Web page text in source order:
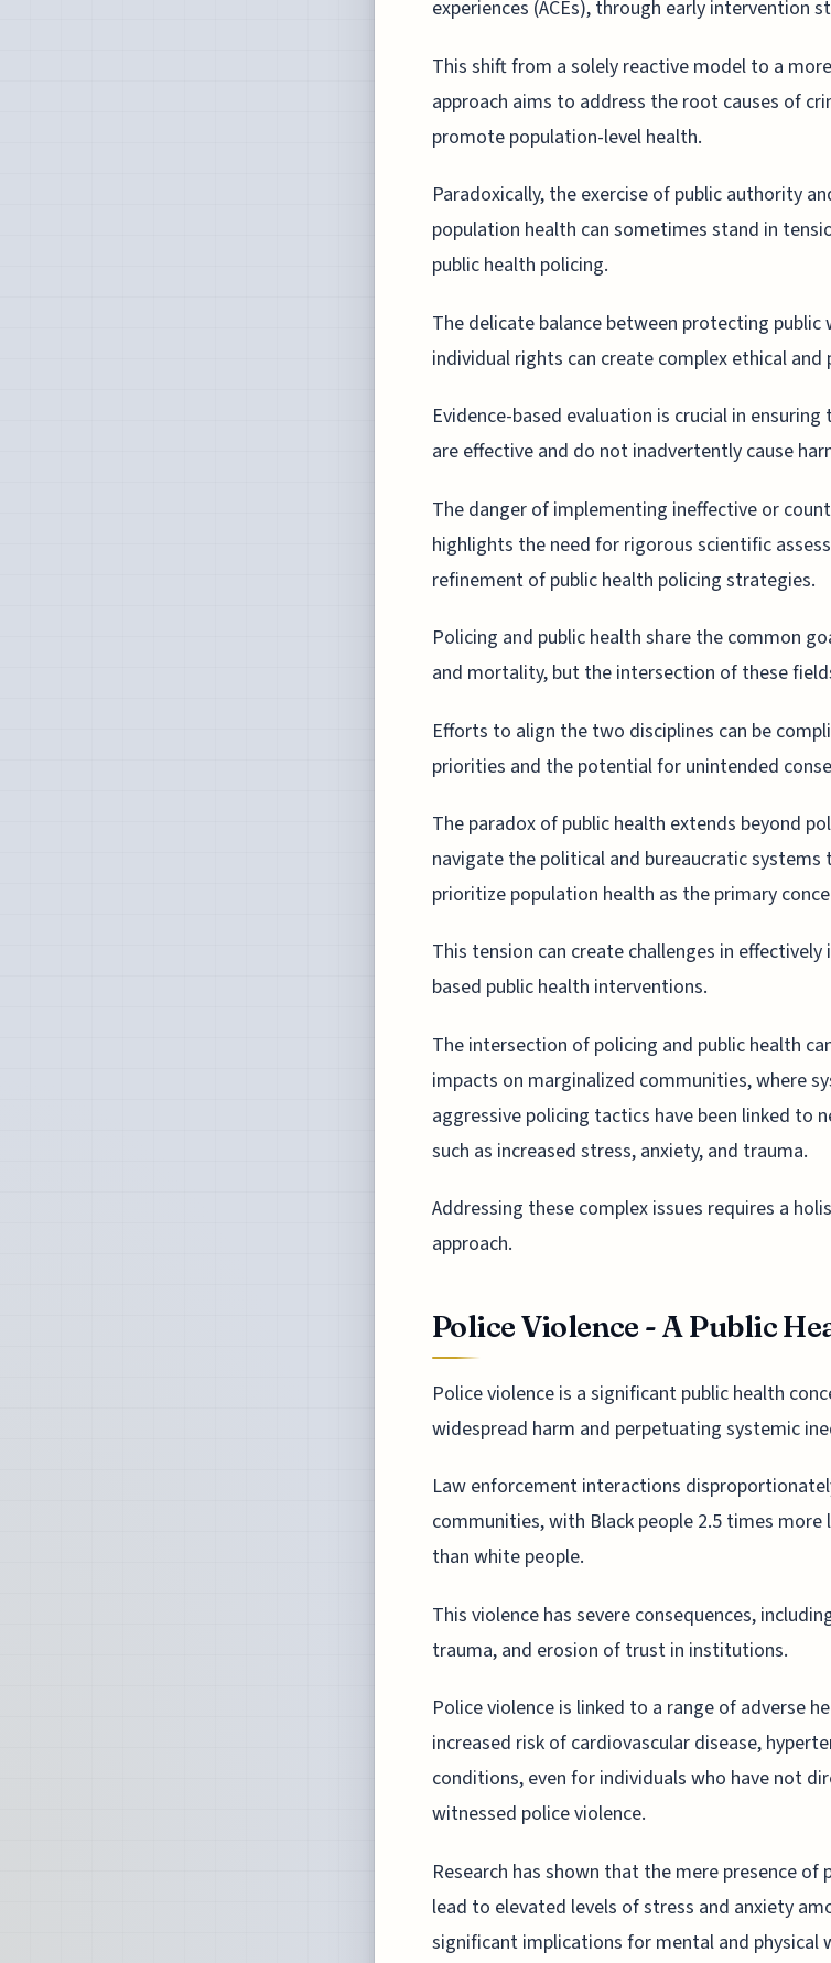
experiences (ACEs), through early intervention
This shift from a solely reactive model to a
approach aims to address the root causes of
promote population-level health.
Paradoxically, the exercise of public authority
population health can sometimes stand in
public health policing.
The delicate balance between protecting public
individual rights can create complex ethical and
Evidence-based evaluation is crucial in
are effective and do not inadvertently cause
The danger of implementing ineffective or
highlights the need for rigorous scientific
refinement of public health policing strategies.
Policing and public health share the common
and mortality, but the intersection of these
Efforts to align the two disciplines can be
priorities and the potential for unintended
The paradox of public health extends beyond
navigate the political and bureaucratic systems
prioritize population health as the primary
This tension can create challenges in
based public health interventions.
The intersection of policing and public health
impacts on marginalized communities, where
aggressive policing tactics have been linked to
such as increased stress, anxiety, and trauma.
Addressing these complex issues requires a
approach.
Police Violence - A Public
Police violence is a significant public health
widespread harm and perpetuating systemic
Law enforcement interactions
communities, with Black people 2.5 times more
than white people.
This violence has severe consequences,
trauma, and erosion of trust in institutions.
Police violence is linked to a range of adverse
increased risk of cardiovascular disease,
conditions, even for individuals who have not
witnessed police violence.
Research has shown that the mere presence of
lead to elevated levels of stress and anxiety
significant implications for mental and physical